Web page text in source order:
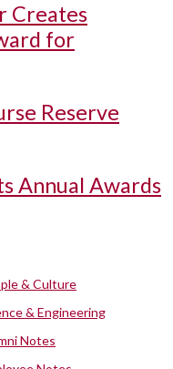
Creates
for
Reserve
Annual Awards
& Culture
& Engineering
Notes